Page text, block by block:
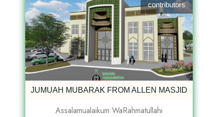
contributors
JUMUAH MUBARAK FROM ALLEN MASJID
Assalamualaikum WaRahmatullahi